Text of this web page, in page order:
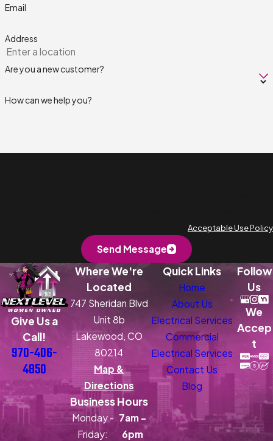
Email
Address
Are you a new customer?
How can we help you?
Acceptable Use Policy
Send Message
Give Us a
Call!
970-406-
4850
Where We're
Located
747 Sheridan Blvd
Unit 8b
Lakewood, CO
80214
Map &
Directions
Business Hours
Monday -
Friday:
7am -
6pm
Quick Links
Home
About Us
Electrical Services
Commercial
Electrical Services
Contact Us
Blog
Follow
Us
We
Accep
t